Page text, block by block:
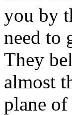
you by
need to
They
almost
plane of